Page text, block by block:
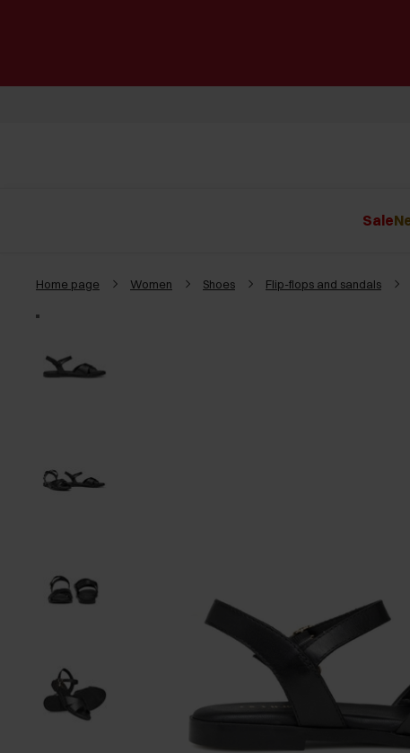
Sale
Home page Women Shoes Flip-flops and sandals